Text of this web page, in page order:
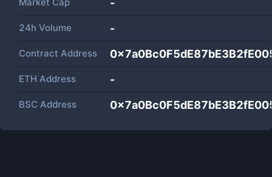
-
24h Volume -
Contract Address
ETH Address -
BSC Address